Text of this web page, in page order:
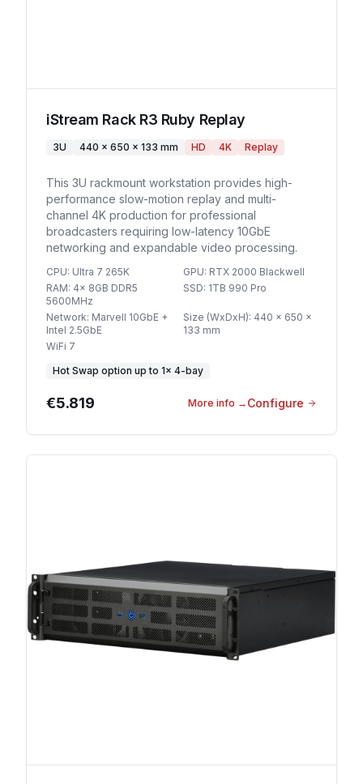
iStream Rack R3 Ruby Replay
3U 440 x 650 x 133 mm HD 4K Replay
This 3U rackmount workstation provides high-
performance slow-motion replay and multi-
channel 4K production for professional
broadcasters requiring low-latency 10GbE
networking and expandable video processing.
CPU: Ultra 7 265K GPU: RTX 2000 Blackwell
RAM: 4x 8GB DDR5
5600MHz
SSD: 1TB 990 Pro
Network: Marvell 10GbE +
Intel 2.5GbE
Size (WxDxH): 440 x 650 x
133 mm
WiFi 7
Hot Swap option up to 1× 4-bay
€5.819 More info → Configure